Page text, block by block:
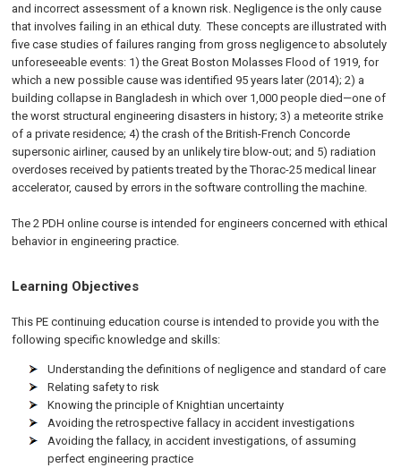
and incorrect assessment of a known risk. Negligence is the only cause
that involves failing in an ethical duty. These concepts are illustrated with
five case studies of failures ranging from gross negligence to absolutely
unforeseeable events: 1) the Great Boston Molasses Flood of 1919, for
which a new possible cause was identified 95 years later (2014); 2) a
building collapse in Bangladesh in which over 1,000 people died—one of
the worst structural engineering disasters in history; 3) a meteorite strike
of a private residence; 4) the crash of the British-French Concorde
supersonic airliner, caused by an unlikely tire blow-out; and 5) radiation
overdoses received by patients treated by the Thorac-25 medical linear
accelerator, caused by errors in the software controlling the machine.
The 2 PDH online course is intended for engineers concerned with ethical
behavior in engineering practice.
Learning Objectives
This PE continuing education course is intended to provide you with the
following specific knowledge and skills:
Understanding the definitions of negligence and standard of care
Relating safety to risk
Knowing the principle of Knightian uncertainty
Avoiding the retrospective fallacy in accident investigations
Avoiding the fallacy, in accident investigations, of assuming
perfect engineering practice